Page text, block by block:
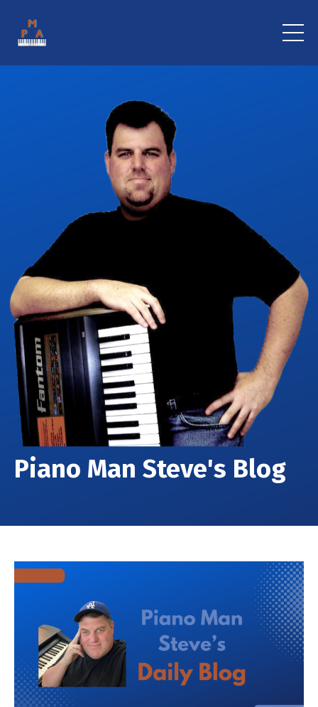
Piano Man Steve's Blog